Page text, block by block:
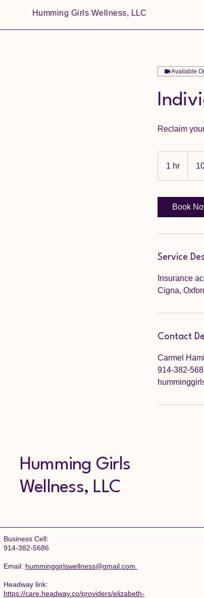
Humming Girls Wellness, LLC
Available
Reclaim
1 hr
Book
Service
Insurance
Cigna,
Contact
Carmel
914-382-
Humming Girls
Wellness, LLC
Business Cell:
914-382-5686
Email: humminggirlswellness@gmail.com
​Headway link:
https://care.headway.co/providers/elizabeth-